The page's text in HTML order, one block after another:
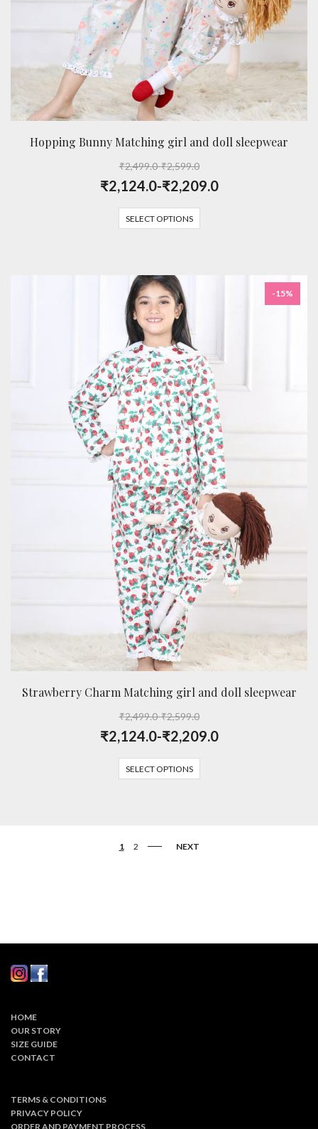
Hopping Bunny Matching girl and doll sleepwear
₹2,499.0-₹2,599.0
₹2,124.0-₹2,209.0
SELECT OPTIONS
-15%
Strawberry Charm Matching girl and doll sleepwear
₹2,499.0-₹2,599.0
₹2,124.0-₹2,209.0
SELECT OPTIONS
1 2 NEXT
HOME
OUR STORY
SIZE GUIDE
CONTACT
TERMS & CONDITIONS
PRIVACY POLICY
ORDER AND PAYMENT PROCESS